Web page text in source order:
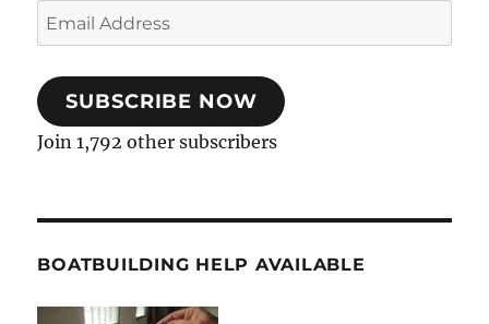
Email
Address
SUBSCRIBE NOW
Join 1,792 other subscribers
BOATBUILDING HELP AVAILABLE